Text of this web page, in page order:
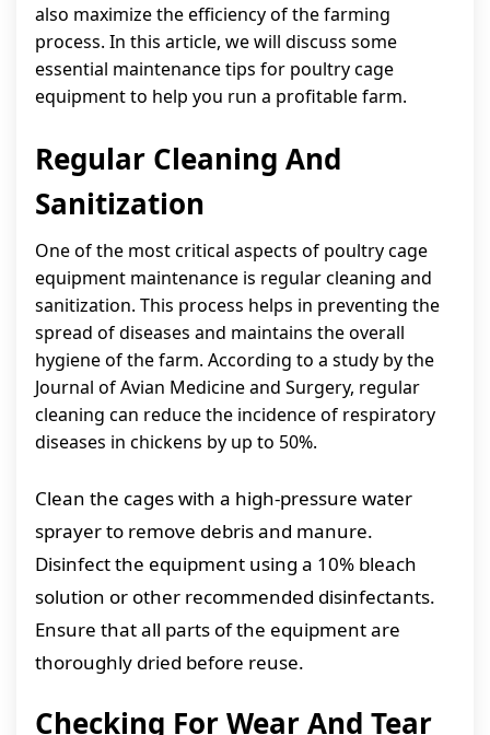
also maximize the efficiency of the farming
process. In this article, we will discuss some
essential maintenance tips for poultry cage
equipment to help you run a profitable farm.
Regular Cleaning And
Sanitization
One of the most critical aspects of poultry cage
equipment maintenance is regular cleaning and
sanitization. This process helps in preventing the
spread of diseases and maintains the overall
hygiene of the farm. According to a study by the
Journal of Avian Medicine and Surgery, regular
cleaning can reduce the incidence of respiratory
diseases in chickens by up to 50%.
Clean the cages with a high-pressure water
sprayer to remove debris and manure.
Disinfect the equipment using a 10% bleach
solution or other recommended disinfectants.
Ensure that all parts of the equipment are
thoroughly dried before reuse.
Checking For Wear And Tear